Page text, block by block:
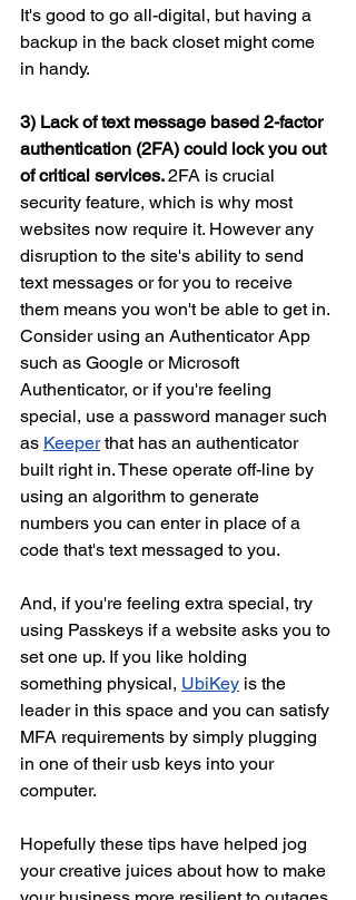
It's good to go all-digital, but having a
backup in the back closet might come
in handy.
3) Lack of text message based 2-factor
authentication (2FA) could lock you out
of critical services. 2FA is crucial
security feature, which is why most
websites now require it. However any
disruption to the site's ability to send
text messages or for you to receive
them means you won't be able to get in.
Consider using an Authenticator App
such as Google or Microsoft
Authenticator, or if you're feeling
special, use a password manager such
as Keeper that has an authenticator
built right in. These operate off-line by
using an algorithm to generate
numbers you can enter in place of a
code that's text messaged to you.
And, if you're feeling extra special, try
using Passkeys if a website asks you to
set one up. If you like holding
something physical, UbiKey is the
leader in this space and you can satisfy
MFA requirements by simply plugging
in one of their usb keys into your
computer.
Hopefully these tips have helped jog
your creative juices about how to make